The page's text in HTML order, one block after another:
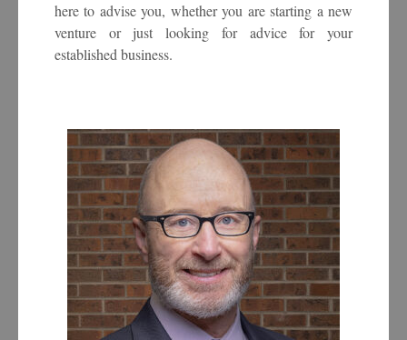
here to advise you, whether you are starting a new
venture or just looking for advice for your
established business.